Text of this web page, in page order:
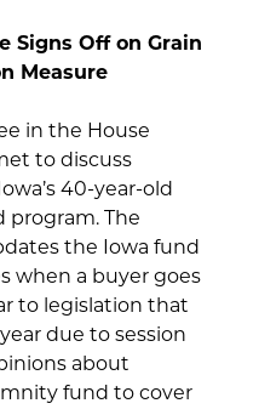
Signs Off on Grain
Measure
in the House
to discuss
40-year-old
The
the Iowa fund
when a buyer goes
to legislation that
due to session
about
fund to cover